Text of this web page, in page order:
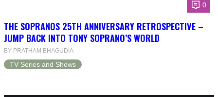
0
THE SOPRANOS 25TH ANNIVERSARY RETROSPECTIVE –
JUMP BACK INTO TONY SOPRANO’S WORLD
BY PRATHAM BHAGUDIA
TV Series and Shows